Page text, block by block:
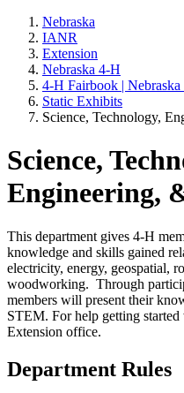
Nebraska
IANR
Extension
Nebraska 4‑H
4‑H Fairbook | Nebraska
Static Exhibits
Science, Technology,
Science,
Engineering,
This department gives 4‑H
knowledge and skills gained
electricity, energy, geospatial,
woodworking. Through
members will present their
STEM. For help getting
Extension office.
Department Rules